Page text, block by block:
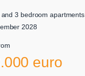
and 3 bedroom apartments
2028
euro